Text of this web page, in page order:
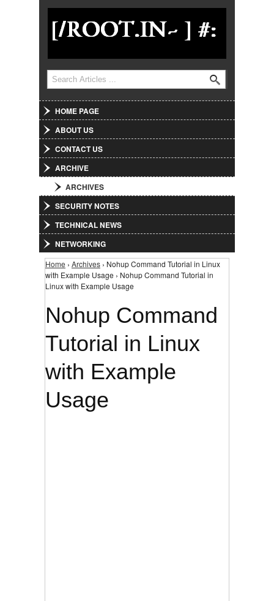
Jump to Navigation
Search form
Search
HOME PAGE
ABOUT US
CONTACT US
ARCHIVE
ARCHIVES
SECURITY NOTES
TECHNICAL NEWS
NETWORKING
You are here
Home › Archives › Nohup Command Tutorial in Linux
with Example Usage › Nohup Command Tutorial in
Linux with Example Usage
Nohup Command
Tutorial in Linux
with Example
Usage